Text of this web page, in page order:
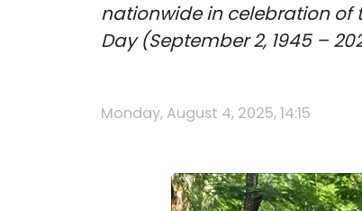
nationwide in celebration of
Day (September 2, 1945 –
Monday, August 4, 2025, 14:15